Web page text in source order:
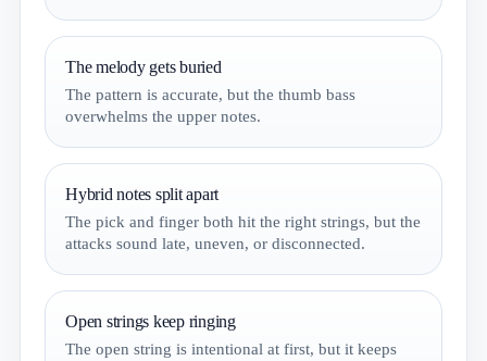
The melody gets buried
The pattern is accurate, but the thumb bass
overwhelms the upper notes.
Hybrid notes split apart
The pick and finger both hit the right strings, but the
attacks sound late, uneven, or disconnected.
Open strings keep ringing
The open string is intentional at first, but it keeps